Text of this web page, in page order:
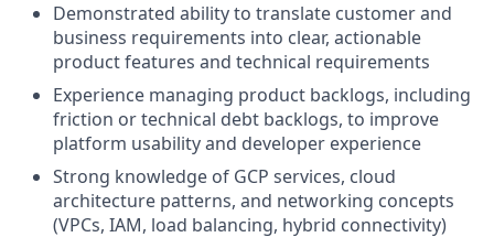
Demonstrated ability to translate customer and
business requirements into clear, actionable
product features and technical requirements
Experience managing product backlogs, including
friction or technical debt backlogs, to improve
platform usability and developer experience
Strong knowledge of GCP services, cloud
architecture patterns, and networking concepts
(VPCs, IAM, load balancing, hybrid connectivity)